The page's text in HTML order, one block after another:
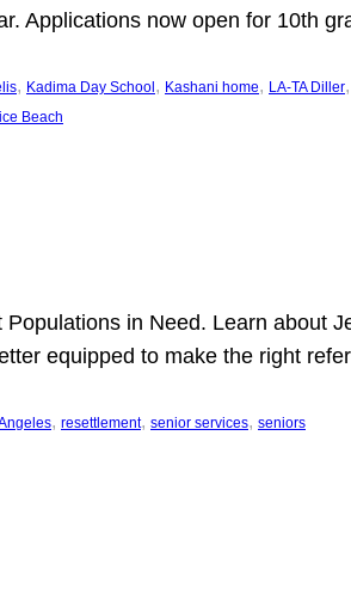
Applications now open for 10th
, Kadima Day School , Kashani home, LA-TA Diller,
Beach
in Need. Learn about
equipped to make the right
, resettlement, senior services, seniors